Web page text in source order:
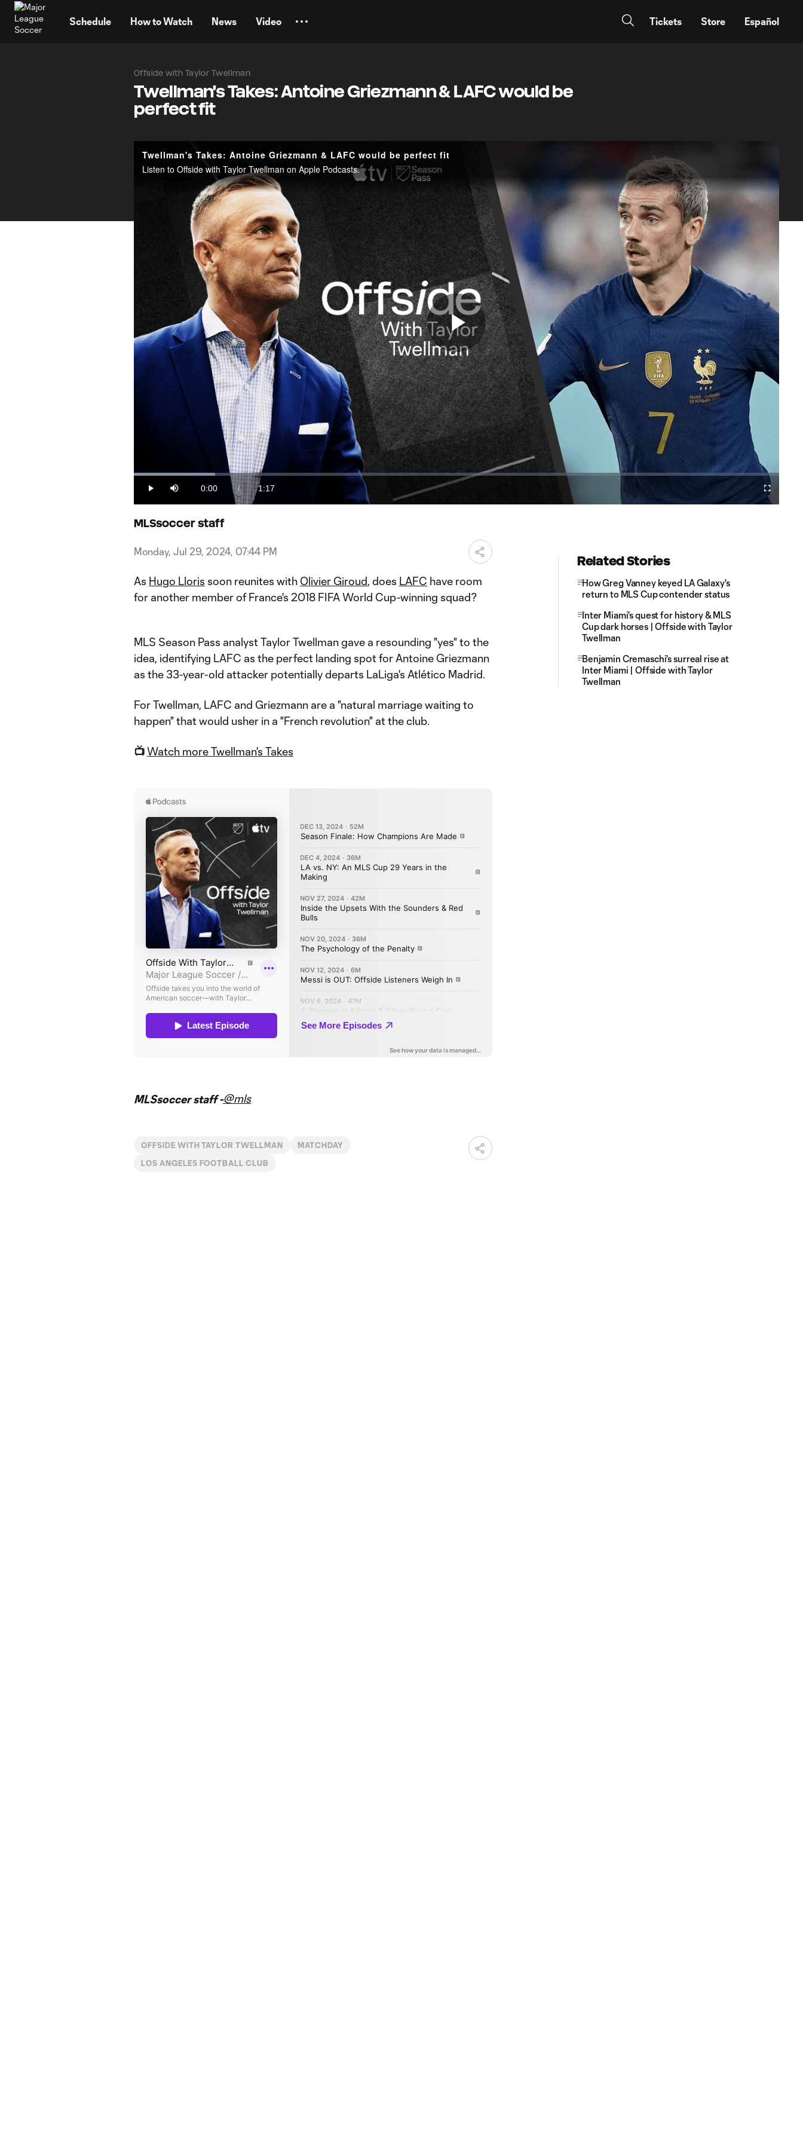
Schedule How to Watch News Video Tickets Store Español
Offside with Taylor Twellman
Twellman's Takes: Antoine Griezmann & LAFC would be
perfect fit
Twellman's Takes: Antoine Griezmann & LAFC would be perfect fit
Listen to Offside with Taylor Twellman on Apple Podcasts.
Play
Video
Play Mute
Current
Time
0:00 /
Duration
1:17
Loaded:
Fullscreen
Chromecast
MLSsoccer staff
Monday, Jul 29, 2024, 07:44 PM
As Hugo Lloris soon reunites with Olivier Giroud, does LAFC have room
for another member of France's 2018 FIFA World Cup-winning squad?
MLS Season Pass analyst Taylor Twellman gave a resounding "yes" to the
idea, identifying LAFC as the perfect landing spot for Antoine Griezmann
as the 33-year-old attacker potentially departs LaLiga's Atlético Madrid.
For Twellman, LAFC and Griezmann are a "natural marriage waiting to
happen" that would usher in a "French revolution" at the club.
📺Watch more Twellman's Takes
MLSsoccer staff -@mls
OFFSIDE WITH TAYLOR TWELLMAN MATCHDAY
LOS ANGELES FOOTBALL CLUB
Related Stories
How Greg Vanney keyed LA Galaxy's
return to MLS Cup contender status
Inter Miami's quest for history & MLS
Cup dark horses | Offside with Taylor
Twellman
Benjamin Cremaschi's surreal rise at
Inter Miami | Offside with Taylor
Twellman